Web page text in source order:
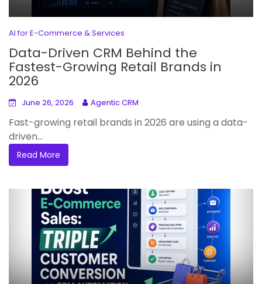
AI for E-Commerce & Services
Data-Driven CRM Behind the
Fastest-Growing Retail Brands in
2026
June 26, 2026 Agentic CRM
Fast-growing retail brands in 2026 are using a data-
driven...
Read More